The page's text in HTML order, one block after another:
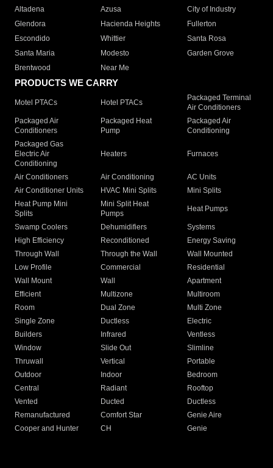
Altadena
Azusa
City of Industry
Glendora
Hacienda Heights
Fullerton
Escondido
Whittier
Santa Rosa
Santa Maria
Modesto
Garden Grove
Brentwood
Near Me
PRODUCTS WE CARRY
Motel PTACs Hotel PTACs
Packaged Terminal
Air Conditioners
Packaged Air
Conditioners
Packaged Heat
Pump
Packaged Air
Conditioning
Packaged Gas
Electric Air
Conditioning
Heaters Furnaces
Air Conditioners Air Conditioning
AC Units
Air Conditioner Units
HVAC Mini Splits
Mini Splits
Heat Pump Mini
Splits
Mini Split Heat
Pumps
Heat Pumps
Swamp Coolers Dehumidifiers
Systems
High Efficiency
Reconditioned
Energy Saving
Through Wall
Through the Wall
Wall Mounted
Low Profile
Commercial
Residential
Wall Mount
Wall
Apartment
Efficient
Multizone
Multiroom
Room
Dual Zone
Multi Zone
Single Zone
Ductless
Electric
Builders
Infrared
Ventless
Window
Slide Out
Slimline
Thruwall
Vertical
Portable
Outdoor
Indoor
Bedroom
Central
Radiant
Rooftop
Vented
Ducted
Ductless
Remanufactured
Comfort Star
Genie Aire
Cooper and Hunter
CH Genie